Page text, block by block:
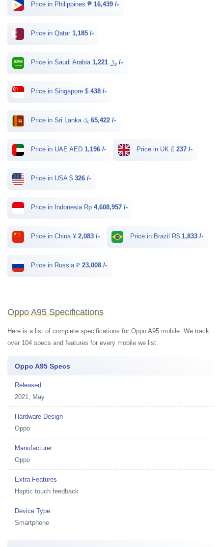
Price in Philippines ₱ 16,439 /-
Price in Qatar 1,185 /-
Price in Saudi Arabia ﷼ 1,221 /-
Price in Singapore $ 438 /-
Price in Sri Lanka රු 65,422 /-
Price in UAE AED 1,196 /- Price in UK £ 237 /-
Price in USA $ 326 /-
Price in Indonesia Rp 4,608,957 /-
Price in China ¥ 2,083 /- Price in Brazil R$ 1,833 /-
Price in Russia ₽ 23,008 /-
Oppo A95 Specifications
Here is a list of complete specifications for Oppo A95 mobile. We track
over 104 specs and features for every mobile we list.
Oppo A95 Specs
Released
2021, May
Hardware Design
Oppo
Manufacturer
Oppo
Extra Features
Haptic touch feedback
Device Type
Smartphone